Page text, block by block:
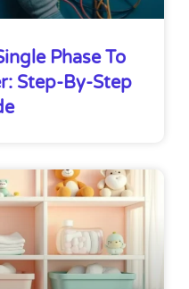
Phase To
Step-By-Step